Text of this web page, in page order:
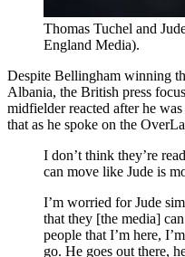
Thomas Tuchel and
England Media).
Despite Bellingham winning
Albania, the British press
midfielder reacted after he
that as he spoke on the
I don’t think they’re
can move like Jude is
I’m worried for Jude
that they [the media]
people that I’m here,
go. He goes out there,